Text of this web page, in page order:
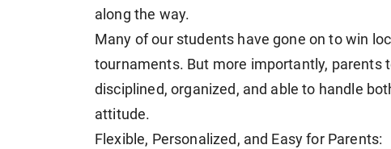
along the way.
Many of our students have gone on to win
tournaments. But more importantly, parents
disciplined, organized, and able to handle
attitude.
Flexible, Personalized, and Easy for Parents: